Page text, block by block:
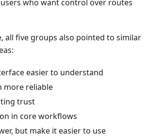
who want control over routes
all five groups also pointed to similar
easier to understand
more reliable
trust
in core workflows
but make it easier to use